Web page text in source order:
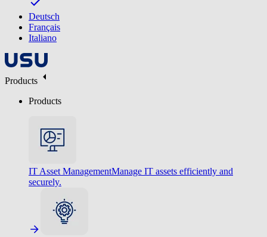
Deutsch
Français
Italiano
Products
Products
IT Asset ManagementManage IT assets efficiently and
securely.